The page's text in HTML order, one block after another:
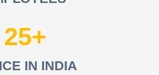
25
IN INDIA